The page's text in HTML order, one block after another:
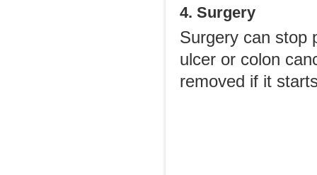
4. Surgery
Surgery can stop
ulcer or colon
removed if it